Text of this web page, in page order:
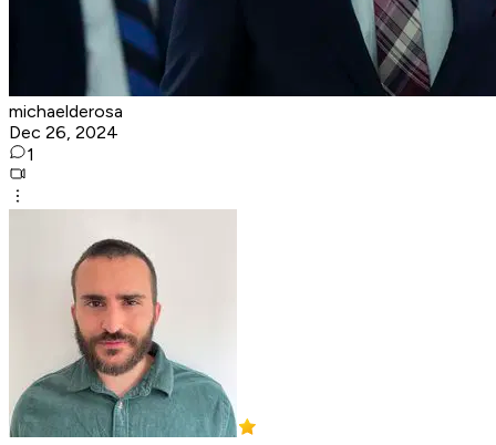
michaelderosa
Dec 26, 2024
1